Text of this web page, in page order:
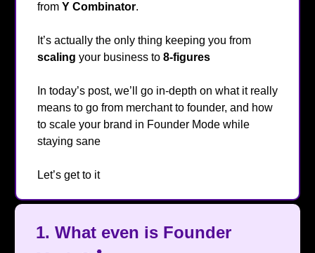
from Y Combinator.
It’s actually the only thing keeping you from
scaling your business to 8-figures
In today’s post, we’ll go in-depth on what it really
means to go from merchant to founder, and how
to scale your brand in Founder Mode while
staying sane
Let’s get to it
1. What even is Founder